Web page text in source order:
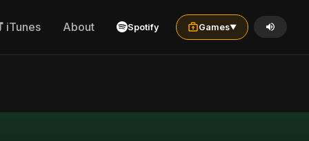
iTunes About Spotify Games▼